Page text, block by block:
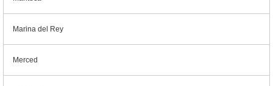
Marina del Rey
Merced